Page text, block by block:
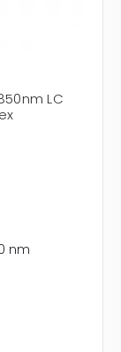
LC
nm